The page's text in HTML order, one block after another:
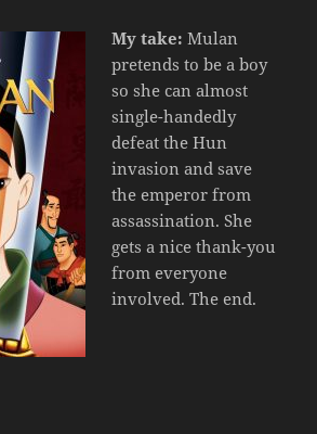
My take: Mulan
pretends to be a boy
so she can almost
single-handedly
defeat the Hun
invasion and save
the emperor from
assassination. She
gets a nice thank-you
from everyone
involved. The end.